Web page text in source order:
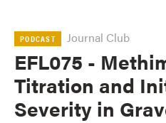
PODCAST Journal Club
EFL075 -
Titration and
Severity in